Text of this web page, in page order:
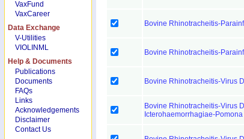
VaxFund
VaxCareer
Data Exchange
V-Utilities
VIOLINML
Help & Documents
Publications
Documents
FAQs
Links
Acknowledgements
Disclaimer
Contact Us
Bovine Rhinotracheitis-
Bovine Rhinotracheitis-
Bovine Rhinotracheitis-Virus
Bovine Rhinotracheitis-Virus
Icterohaemorrhagiae-